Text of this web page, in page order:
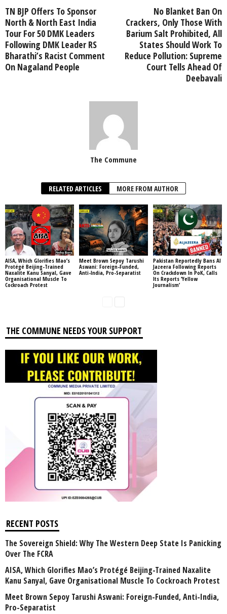
TN BJP Offers To Sponsor
North & North East India
Tour For 50 DMK Leaders
Following DMK Leader RS
Bharathi’s Racist Comment
On Nagaland People
No Blanket Ban On
Crackers, Only Those With
Barium Salt Prohibited, All
States Should Work To
Reduce Pollution: Supreme
Court Tells Ahead Of
Deebavali
The Commune
RELATED ARTICLES MORE FROM AUTHOR
AISA, Which Glorifies Mao’s
Protégé Beijing-Trained
Naxalite Kanu Sanyal, Gave
Organisational Muscle To
Cockroach Protest
Meet Brown Sepoy Tarushi
Aswani: Foreign-Funded,
Anti-India, Pro-Separatist
Pakistan Reportedly Bans Al
Jazeera Following Reports
On Crackdown In PoK, Calls
Its Reports ‘Yellow
Journalism’
THE COMMUNE NEEDS YOUR SUPPORT
RECENT POSTS
The Sovereign Shield: Why The Western Deep State Is Panicking
Over The FCRA
AISA, Which Glorifies Mao’s Protégé Beijing-Trained Naxalite
Kanu Sanyal, Gave Organisational Muscle To Cockroach Protest
Meet Brown Sepoy Tarushi Aswani: Foreign-Funded, Anti-India,
Pro-Separatist